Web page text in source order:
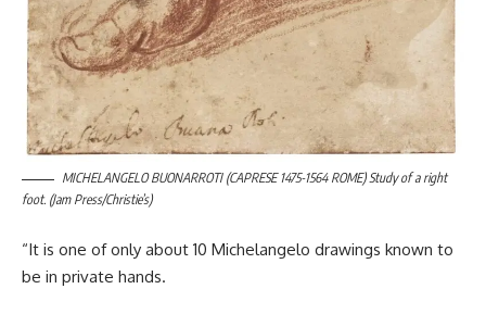
MICHELANGELO BUONARROTI (CAPRESE 1475-1564 ROME) Study of a right
foot. (Jam Press/Christie’s)
“It is one of only about 10 Michelangelo drawings known to
be in private hands.